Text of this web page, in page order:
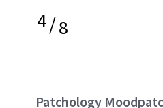
4/8
Patchology